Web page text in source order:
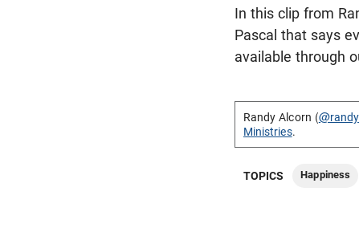
In this clip from
Pascal that says
available through
Randy Alcorn (
Ministries.
TOPICS Happiness